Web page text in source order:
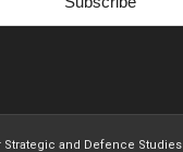
Strategic and Defence Studies